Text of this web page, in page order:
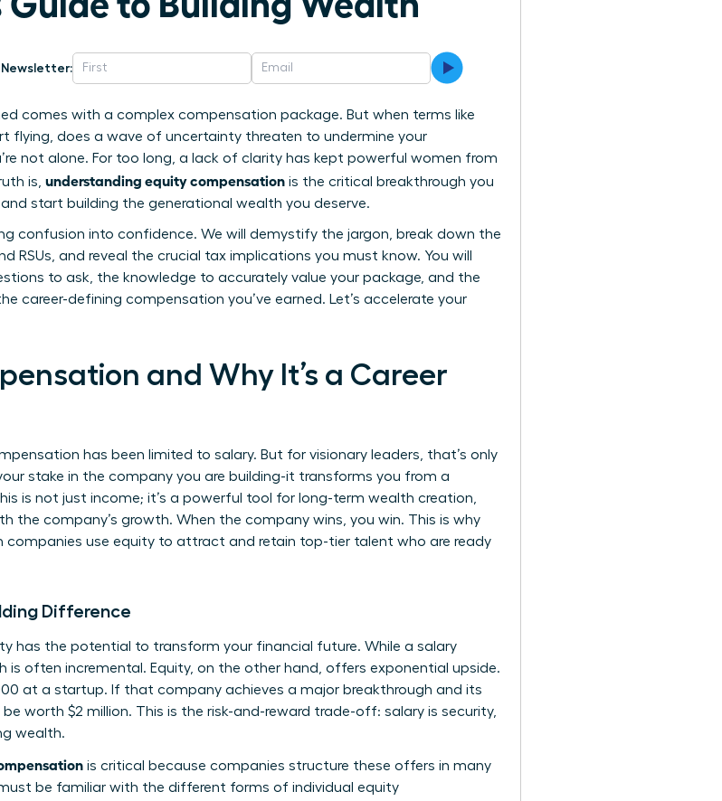
comes with a complex compensation package. But when terms like
flying, does a wave of uncertainty threaten to undermine your
not alone. For too long, a lack of clarity has kept powerful women from
is, understanding equity compensation is the critical breakthrough you
start building the generational wealth you deserve.
confusion into confidence. We will demystify the jargon, break down the
RSUs, and reveal the crucial tax implications you must know. You will
to ask, the knowledge to accurately value your package, and the
career-defining compensation you’ve earned. Let’s accelerate your
and Why It’s a Career
has been limited to salary. But for visionary leaders, that’s only
stake in the company you are building-it transforms you from a
is not just income; it’s a powerful tool for long-term wealth creation,
the company’s growth. When the company wins, you win. This is why
use equity to attract and retain top-tier talent who are ready
Difference
has the potential to transform your financial future. While a salary
often incremental. Equity, on the other hand, offers exponential upside.
at a startup. If that company achieves a major breakthrough and its
worth $2 million. This is the risk-and-reward trade-off: salary is security,
wealth.
is critical because companies structure these offers in many
be familiar with the different forms of individual equity